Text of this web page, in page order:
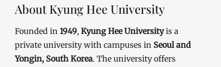
About Kyung Hee University
Founded in 1949, Kyung Hee Universityis a
private university with campuses in Seoul and
Yongin, South Korea. The university offers